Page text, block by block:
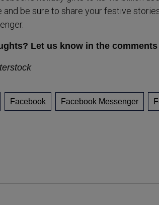
and be sure to share your festive
Let us know in the comments
Facebook Facebook Messenger